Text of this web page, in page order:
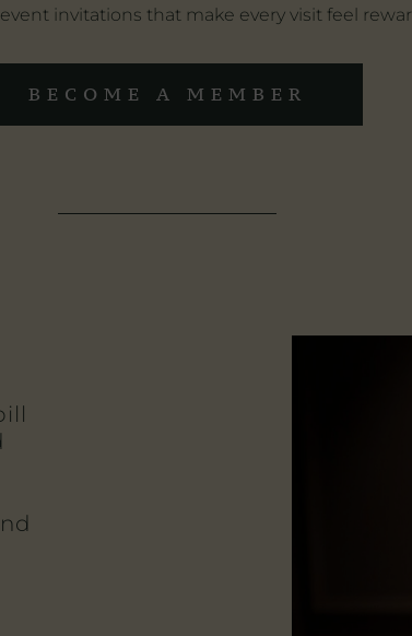
invitations that make every visit feel
BECOME A MEMBER